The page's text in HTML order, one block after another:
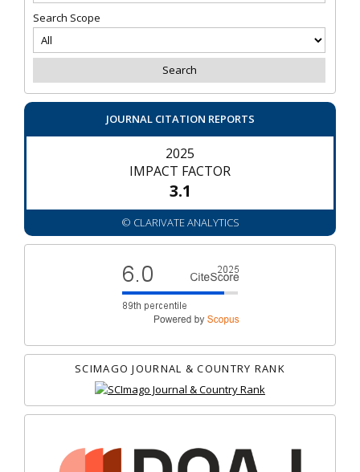
Search Scope
JOURNAL CITATION REPORTS
2025
IMPACT FACTOR
3.1
© CLARIVATE ANALYTICS
SCIMAGO JOURNAL & COUNTRY RANK